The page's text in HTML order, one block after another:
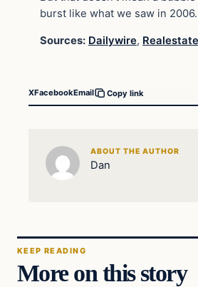
burst like what we saw in 2006.
Sources: Dailywire,
XFacebookEmail Copy link
ABOUT THE AUTHOR
Dan
KEEP READING
More on this story